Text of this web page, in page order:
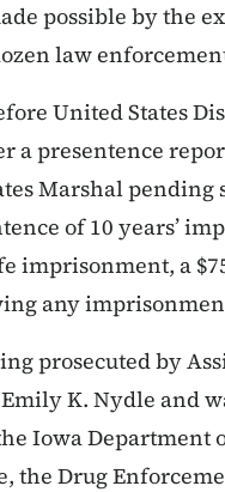
possible by the
law
United States
a presentence
Marshal
of 10 years’
imprisonment, a
any
prosecuted by
K. Nydle and
Iowa
the Drug